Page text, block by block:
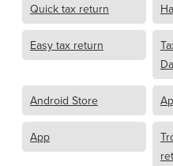
Quick tax return
Easy tax return
Android Store
App